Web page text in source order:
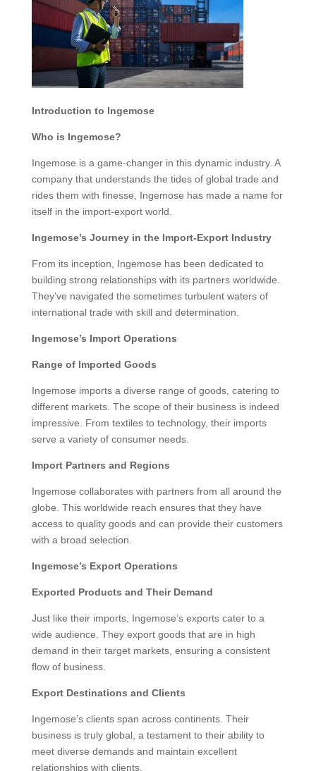
Introduction to Ingemose
Who is Ingemose?
Ingemose is a game-changer in this dynamic industry. A
company that understands the tides of global trade and
rides them with finesse, Ingemose has made a name for
itself in the import-export world.
Ingemose’s Journey in the Import-Export Industry
From its inception, Ingemose has been dedicated to
building strong relationships with its partners worldwide.
They’ve navigated the sometimes turbulent waters of
international trade with skill and determination.
Ingemose’s Import Operations
Range of Imported Goods
Ingemose imports a diverse range of goods, catering to
different markets. The scope of their business is indeed
impressive. From textiles to technology, their imports
serve a variety of consumer needs.
Import Partners and Regions
Ingemose collaborates with partners from all around the
globe. This worldwide reach ensures that they have
access to quality goods and can provide their customers
with a broad selection.
Ingemose’s Export Operations
Exported Products and Their Demand
Just like their imports, Ingemose’s exports cater to a
wide audience. They export goods that are in high
demand in their target markets, ensuring a consistent
flow of business.
Export Destinations and Clients
Ingemose’s clients span across continents. Their
business is truly global, a testament to their ability to
meet diverse demands and maintain excellent
relationships with clients.